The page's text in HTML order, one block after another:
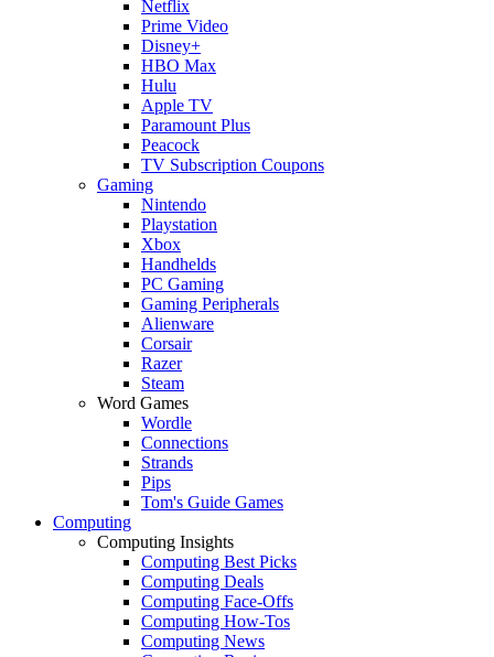
Netflix
Prime Video
Disney+
HBO Max
Hulu
Apple TV
Paramount Plus
Peacock
TV Subscription Coupons
Gaming
Nintendo
Playstation
Xbox
Handhelds
PC Gaming
Gaming Peripherals
Alienware
Corsair
Razer
Steam
Word Games
Wordle
Connections
Strands
Pips
Tom's Guide Games
Computing
Computing Insights
Computing Best Picks
Computing Deals
Computing Face-Offs
Computing How-Tos
Computing News